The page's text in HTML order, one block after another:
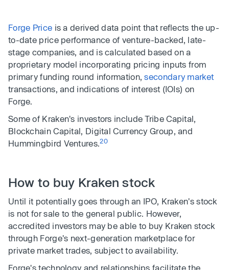
Forge Price is a derived data point that reflects the up-
to-date price performance of venture-backed, late-
stage companies, and is calculated based on a
proprietary model incorporating pricing inputs from
primary funding round information,secondary market
transactions, and indications of interest (IOIs) on
Forge.
Some of Kraken's investors include Tribe Capital,
Blockchain Capital, Digital Currency Group, and
Hummingbird Ventures.20
How to buy Kraken stock
Until it potentially goes through an IPO, Kraken's stock
is not for sale to the general public. However,
accredited investors may be able to buy Kraken stock
through Forge's next-generation marketplace for
private market trades, subject to availability.
Forge's technology and relationships facilitate the